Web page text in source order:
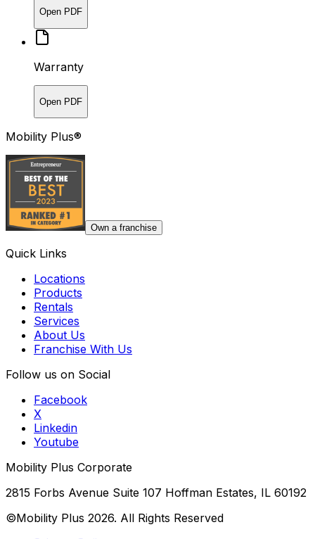
Open PDF
Warranty
Open PDF
Mobility Plus®
Own a franchise
Quick Links
Locations
Products
Rentals
Services
About Us
Franchise With Us
Follow us on Social
Facebook
X
Linkedin
Youtube
Mobility Plus Corporate
2815 Forbs Avenue Suite 107 Hoffman Estates, IL 60192
©Mobility Plus 2026. All Rights Reserved